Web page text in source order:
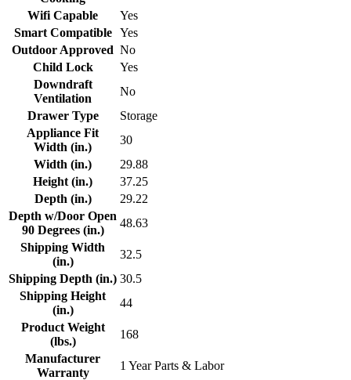
Wifi Capable
Yes
Smart Compatible
Yes
Outdoor Approved No
Child Lock
Yes
Downdraft
Ventilation
No
Drawer Type
Storage
Appliance Fit
Width (in.)
30
Width (in.)
29.88
Height (in.)
37.25
Depth (in.)
29.22
Depth w/Door Open
90 Degrees (in.)
48.63
Shipping Width
(in.)
32.5
Shipping Depth (in.) 30.5
Shipping Height
(in.)
44
Product Weight
(lbs.)
168
Manufacturer
Warranty
1 Year Parts & Labor